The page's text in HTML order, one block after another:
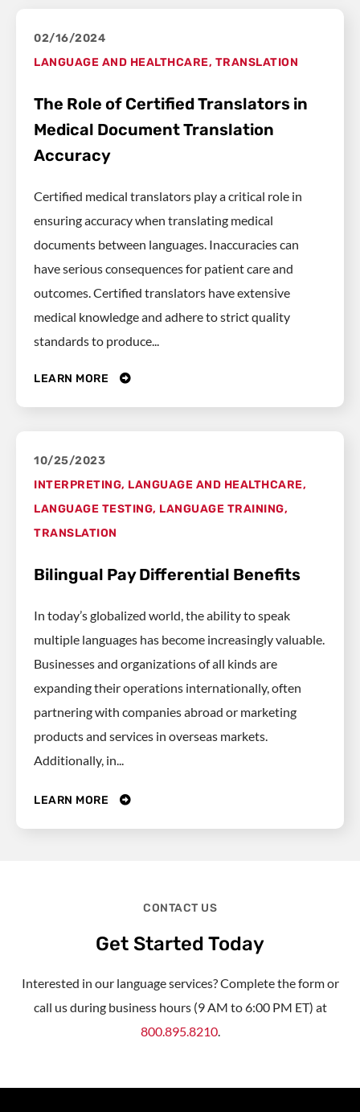
02/16/2024
LANGUAGE AND HEALTHCARE, TRANSLATION
The Role of Certified Translators in
Medical Document Translation
Accuracy
Certified medical translators play a critical role in
ensuring accuracy when translating medical
documents between languages. Inaccuracies can
have serious consequences for patient care and
outcomes. Certified translators have extensive
medical knowledge and adhere to strict quality
standards to produce...
LEARN MORE
10/25/2023
INTERPRETING, LANGUAGE AND HEALTHCARE,
LANGUAGE TESTING, LANGUAGE TRAINING,
TRANSLATION
Bilingual Pay Differential Benefits
In today’s globalized world, the ability to speak
multiple languages has become increasingly valuable.
Businesses and organizations of all kinds are
expanding their operations internationally, often
partnering with companies abroad or marketing
products and services in overseas markets.
Additionally, in...
LEARN MORE
CONTACT US
Get Started Today
Interested in our language services? Complete the form or
call us during business hours (9 AM to 6:00 PM ET) at
800.895.8210.